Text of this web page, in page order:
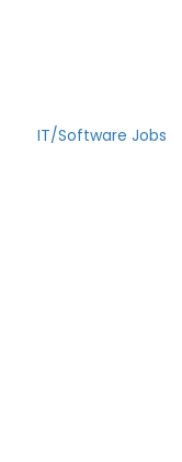
IT/Software Jobs